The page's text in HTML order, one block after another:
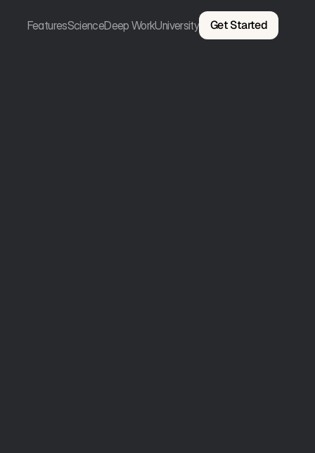
FeaturesScienceDeep WorkUniversity Get Started